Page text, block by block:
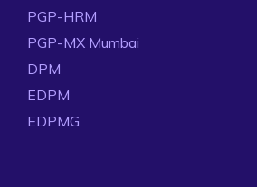
PGP-HRM
PGP-MX Mumbai
DPM
EDPM
EDPMG